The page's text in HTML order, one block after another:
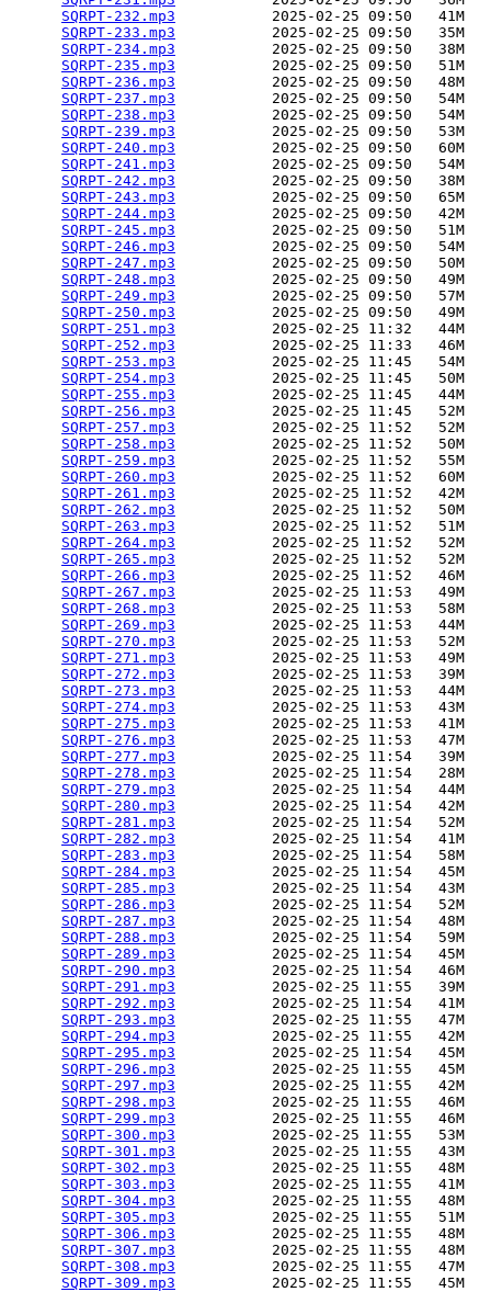
SQRPT-232.mp3
           2025-02-25 09:50   41M
SQRPT-233.mp3
           2025-02-25 09:50   35M
SQRPT-234.mp3
           2025-02-25 09:50   38M
SQRPT-235.mp3
           2025-02-25 09:50   51M
SQRPT-236.mp3
           2025-02-25 09:50   48M
SQRPT-237.mp3
           2025-02-25 09:50   54M
SQRPT-238.mp3
           2025-02-25 09:50   54M
SQRPT-239.mp3
           2025-02-25 09:50   53M
SQRPT-240.mp3
           2025-02-25 09:50   60M
SQRPT-241.mp3
           2025-02-25 09:50   54M
SQRPT-242.mp3
           2025-02-25 09:50   38M
SQRPT-243.mp3
           2025-02-25 09:50   65M
SQRPT-244.mp3
           2025-02-25 09:50   42M
SQRPT-245.mp3
           2025-02-25 09:50   51M
SQRPT-246.mp3
           2025-02-25 09:50   54M
SQRPT-247.mp3
           2025-02-25 09:50   50M
SQRPT-248.mp3
           2025-02-25 09:50   49M
SQRPT-249.mp3
           2025-02-25 09:50   57M
SQRPT-250.mp3
           2025-02-25 09:50   49M
SQRPT-251.mp3
           2025-02-25 11:32   44M
SQRPT-252.mp3
           2025-02-25 11:33   46M
SQRPT-253.mp3
           2025-02-25 11:45   54M
SQRPT-254.mp3
           2025-02-25 11:45   50M
SQRPT-255.mp3
           2025-02-25 11:45   44M
SQRPT-256.mp3
           2025-02-25 11:45   52M
SQRPT-257.mp3
           2025-02-25 11:52   52M
SQRPT-258.mp3
           2025-02-25 11:52   50M
SQRPT-259.mp3
           2025-02-25 11:52   55M
SQRPT-260.mp3
           2025-02-25 11:52   60M
SQRPT-261.mp3
           2025-02-25 11:52   42M
SQRPT-262.mp3
           2025-02-25 11:52   50M
SQRPT-263.mp3
           2025-02-25 11:52   51M
SQRPT-264.mp3
           2025-02-25 11:52   52M
SQRPT-265.mp3
           2025-02-25 11:52   52M
SQRPT-266.mp3
           2025-02-25 11:52   46M
SQRPT-267.mp3
           2025-02-25 11:53   49M
SQRPT-268.mp3
           2025-02-25 11:53   58M
SQRPT-269.mp3
           2025-02-25 11:53   44M
SQRPT-270.mp3
           2025-02-25 11:53   52M
SQRPT-271.mp3
           2025-02-25 11:53   49M
SQRPT-272.mp3
           2025-02-25 11:53   39M
SQRPT-273.mp3
           2025-02-25 11:53   44M
SQRPT-274.mp3
           2025-02-25 11:53   43M
SQRPT-275.mp3
           2025-02-25 11:53   41M
SQRPT-276.mp3
           2025-02-25 11:53   47M
SQRPT-277.mp3
           2025-02-25 11:54   39M
SQRPT-278.mp3
           2025-02-25 11:54   28M
SQRPT-279.mp3
           2025-02-25 11:54   44M
SQRPT-280.mp3
           2025-02-25 11:54   42M
SQRPT-281.mp3
           2025-02-25 11:54   52M
SQRPT-282.mp3
           2025-02-25 11:54   41M
SQRPT-283.mp3
           2025-02-25 11:54   58M
SQRPT-284.mp3
           2025-02-25 11:54   45M
SQRPT-285.mp3
           2025-02-25 11:54   43M
SQRPT-286.mp3
           2025-02-25 11:54   52M
SQRPT-287.mp3
           2025-02-25 11:54   48M
SQRPT-288.mp3
           2025-02-25 11:54   59M
SQRPT-289.mp3
           2025-02-25 11:54   45M
SQRPT-290.mp3
           2025-02-25 11:54   46M
SQRPT-291.mp3
           2025-02-25 11:55   39M
SQRPT-292.mp3
           2025-02-25 11:54   41M
SQRPT-293.mp3
           2025-02-25 11:55   47M
SQRPT-294.mp3
           2025-02-25 11:55   42M
SQRPT-295.mp3
           2025-02-25 11:54   45M
SQRPT-296.mp3
           2025-02-25 11:55   45M
SQRPT-297.mp3
           2025-02-25 11:55   42M
SQRPT-298.mp3
           2025-02-25 11:55   46M
SQRPT-299.mp3
           2025-02-25 11:55   46M
SQRPT-300.mp3
           2025-02-25 11:55   53M
SQRPT-301.mp3
           2025-02-25 11:55   43M
SQRPT-302.mp3
           2025-02-25 11:55   48M
SQRPT-303.mp3
           2025-02-25 11:55   41M
SQRPT-304.mp3
           2025-02-25 11:55   48M
SQRPT-305.mp3
           2025-02-25 11:55   51M
SQRPT-306.mp3
           2025-02-25 11:55   48M
SQRPT-307.mp3
           2025-02-25 11:55   48M
SQRPT-308.mp3
           2025-02-25 11:55   47M
SQRPT-309.mp3
           2025-02-25 11:55   45M